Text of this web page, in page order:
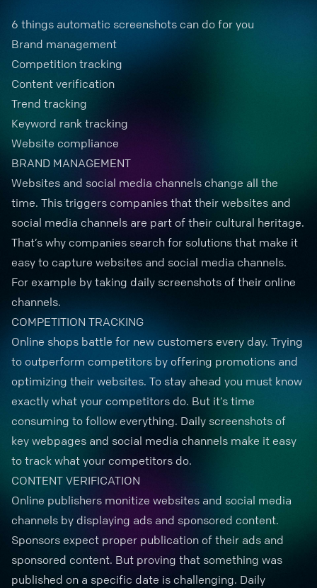
6 things automatic screenshots can do for you
Brand management
Competition tracking
Content verification
Trend tracking
Keyword rank tracking
Website compliance
BRAND MANAGEMENT
Websites and social media channels change all the
time. This triggers companies that their websites and
social media channels are part of their cultural heritage.
That’s why companies search for solutions that make it
easy to capture websites and social media channels.
For example by taking daily screenshots of their online
channels.
COMPETITION TRACKING
Online shops battle for new customers every day. Trying
to outperform competitors by offering promotions and
optimizing their websites. To stay ahead you must know
exactly what your competitors do. But it’s time
consuming to follow everything. Daily screenshots of
key webpages and social media channels make it easy
to track what your competitors do.
CONTENT VERIFICATION
Online publishers monitize websites and social media
channels by displaying ads and sponsored content.
Sponsors expect proper publication of their ads and
sponsored content. But proving that something was
published on a specific date is challenging. Daily